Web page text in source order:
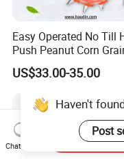
Easy Operated No Till
Push Peanut Corn
Manual Seed Planter
US$33.00-35.00
Haven't
Post
Chat Now